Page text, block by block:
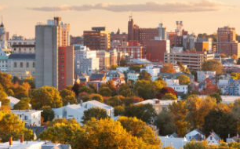
employment tasks
HR into workflows
& payroll solutions for growing
with tailored HR solutions
options and payout speeds for global
Login